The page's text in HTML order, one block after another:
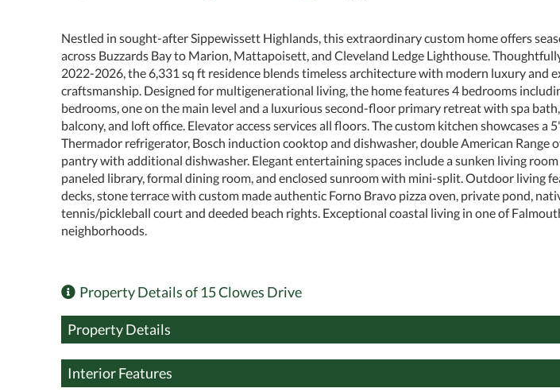
Nestled in sought-after Sippewissett Highlands, this extraordinary custom home offers
across Buzzards Bay to Marion, Mattapoisett, and Cleveland Ledge Lighthouse.
2022-2026, the 6,331 sq ft residence blends timeless architecture with modern luxury and
craftsmanship. Designed for multigenerational living, the home features 4 bedrooms
bedrooms, one on the main level and a luxurious second-floor primary retreat with spa
balcony, and loft office. Elevator access services all floors. The custom kitchen showcases a
Thermador refrigerator, Bosch induction cooktop and dishwasher, double American Range
pantry with additional dishwasher. Elegant entertaining spaces include a sunken living
paneled library, formal dining room, and enclosed sunroom with mini-split. Outdoor living
decks, stone terrace with custom made authentic Forno Bravo pizza oven, private pond,
tennis/pickleball court and deeded beach rights. Exceptional coastal living in one of
neighborhoods.
Property Details of 15 Clowes Drive
Property Details
Interior Features